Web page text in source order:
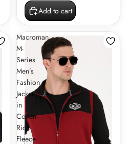
Add to cart
Macroman
M-
Series
Men’s
Fashion
Jacket
in
Cotton-
Rich
Fleece